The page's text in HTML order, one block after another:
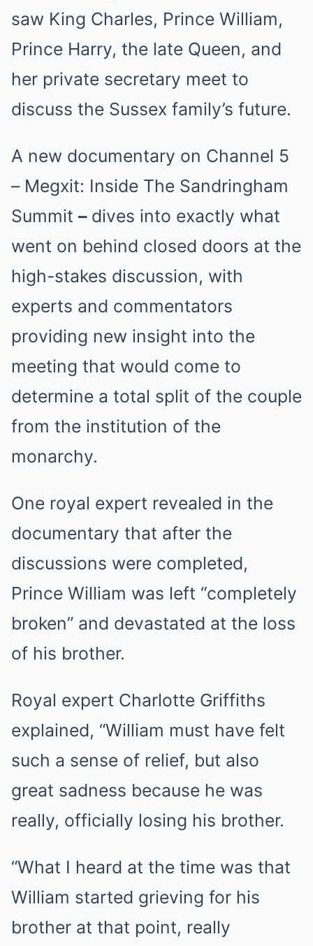
saw King Charles, Prince William,
Prince Harry, the late Queen, and
her private secretary meet to
discuss the Sussex family’s future.
A new documentary on Channel 5
– Megxit: Inside The Sandringham
Summit –dives into exactly what
went on behind closed doors at the
high-stakes discussion, with
experts and commentators
providing new insight into the
meeting that would come to
determine a total split of the couple
from the institution of the
monarchy.
One royal expert revealed in the
documentary that after the
discussions were completed,
Prince William was left “completely
broken” and devastated at the loss
of his brother.
Royal expert Charlotte Griffiths
explained, “William must have felt
such a sense of relief, but also
great sadness because he was
really, officially losing his brother.
“What I heard at the time was that
William started grieving for his
brother at that point, really